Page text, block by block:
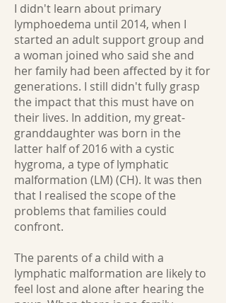
I didn't learn about primary
lymphoedema until 2014, when I
started an adult support group and
a woman joined who said she and
her family had been affected by it for
generations. I still didn't fully grasp
the impact that this must have on
their lives. In addition, my great-
granddaughter was born in the
latter half of 2016 with a cystic
hygroma, a type of lymphatic
malformation (LM) (CH). It was then
that I realised the scope of the
problems that families could
confront.
The parents of a child with a
lymphatic malformation are likely to
feel lost and alone after hearing the